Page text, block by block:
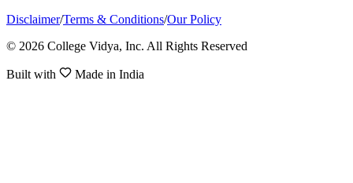
Disclaimer/Terms & Conditions/Our Policy
© 2026 College Vidya, Inc. All Rights Reserved
Built with Made in India